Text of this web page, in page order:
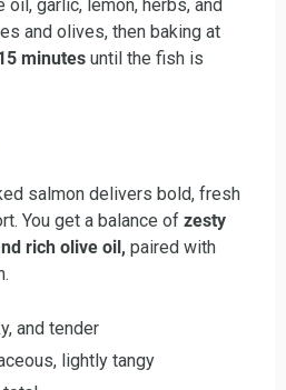
garlic, lemon, herbs, and
and olives, then baking at
minutes until the fish is
salmon delivers bold, fresh
You get a balance of zesty
rich olive oil, paired with
and tender
lightly tangy